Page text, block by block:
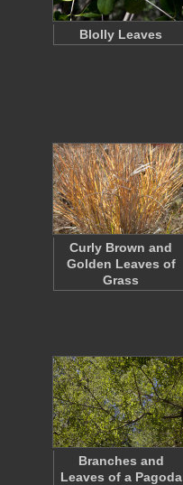
Blolly Leaves
Curly Brown and
Golden Leaves of
Grass
Branches and
Leaves of a Pagoda